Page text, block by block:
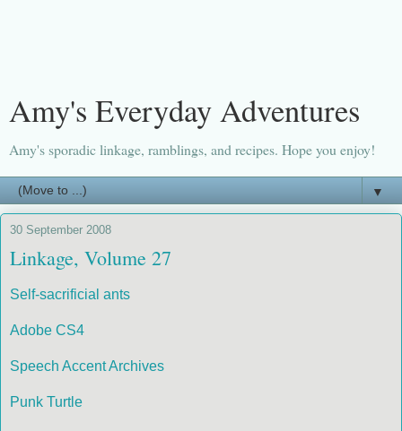
Amy's Everyday Adventures
Amy's sporadic linkage, ramblings, and recipes. Hope you enjoy!
▼
30 September 2008
Linkage, Volume 27
Self-sacrificial ants
Adobe CS4
Speech Accent Archives
Punk Turtle